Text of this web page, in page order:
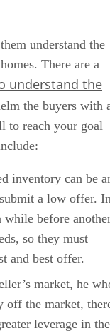
understand the
There are a
understand the
the buyers with
to reach your goal
inventory can be
a low offer.
before
so they must
and best offer.
market, he
the market,
leverage in